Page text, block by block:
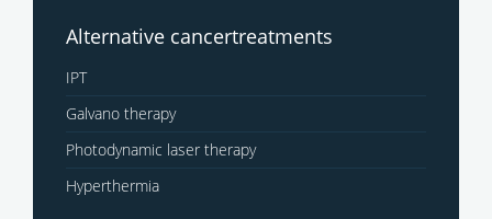
Alternative cancertreatments
IPT
Galvano therapy
Photodynamic laser therapy
Hyperthermia